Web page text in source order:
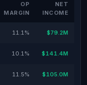
OP
MARGIN
NET
INCOME
11.1% $79.2M
10.1% $141.4M
11.5% $105.0M